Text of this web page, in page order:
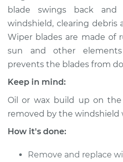
Estimate
Shop/Dealer Price
2014 Audi allroad
Service type
Estimate
blade swings back
windshield, clearing debris
Wiper blades are made of
sun and other
prevents the blades from
Keep in mind:
Oil or wax build up on
removed by the windshield
How it's done:
Remove and replace